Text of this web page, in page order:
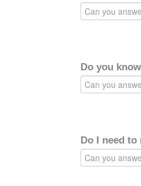
Do you
Do I need to